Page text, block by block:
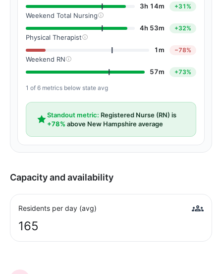
3h 14m +31%
Weekend Total Nursing
4h 53m
+32%
Physical Therapist
1m
−78%
Weekend RN
57m
+73%
1 of 6 metrics below state avg
Standout metric: Registered Nurse (RN) is
+78% above New Hampshire average
Capacity and availability
Residents per day (avg)
165